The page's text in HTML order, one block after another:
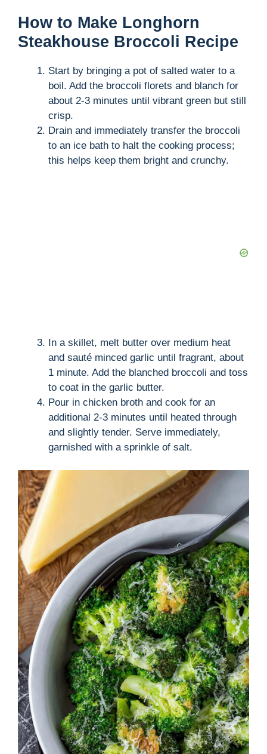
How to Make Longhorn
Steakhouse Broccoli Recipe
Start by bringing a pot of salted water to a
boil. Add the broccoli florets and blanch for
about 2-3 minutes until vibrant green but still
crisp.
Drain and immediately transfer the broccoli
to an ice bath to halt the cooking process;
this helps keep them bright and crunchy.
In a skillet, melt butter over medium heat
and sauté minced garlic until fragrant, about
1 minute. Add the blanched broccoli and toss
to coat in the garlic butter.
Pour in chicken broth and cook for an
additional 2-3 minutes until heated through
and slightly tender. Serve immediately,
garnished with a sprinkle of salt.